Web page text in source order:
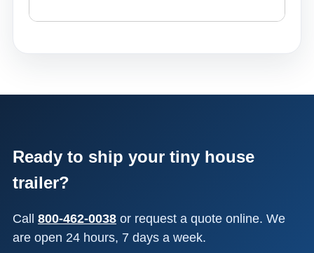
Ready to ship your tiny house
trailer?
Call 800-462-0038 or request a quote online. We
are open 24 hours, 7 days a week.